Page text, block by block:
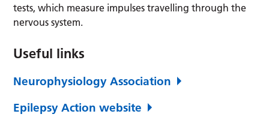
tests, which measure impulses travelling through the
nervous system.
Useful links
Neurophysiology Association
Epilepsy Action website